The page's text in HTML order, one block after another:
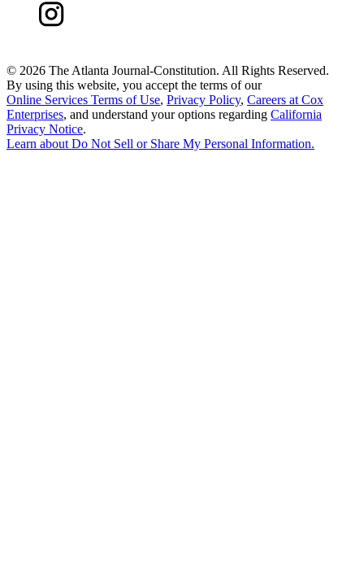
© 2026 The Atlanta Journal-Constitution. All Rights Reserved.
By using this website, you accept the terms of our
Online Services Terms of Use, Privacy Policy, Careers at Cox
Enterprises, and understand your options regarding California
Privacy Notice.
Learn aboutDo Not Sell or Share My Personal Information.